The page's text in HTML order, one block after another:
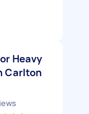
Heavy
Carlton